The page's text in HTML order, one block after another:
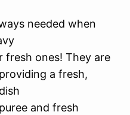
needed when
fresh ones! They are
a fresh,
and fresh